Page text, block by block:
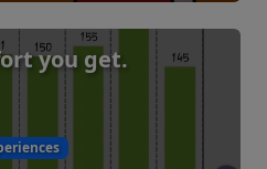
you get.